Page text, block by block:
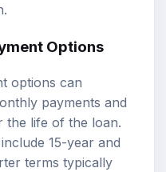
Options
options can
payments and
the life of the loan.
15-year and
terms typically